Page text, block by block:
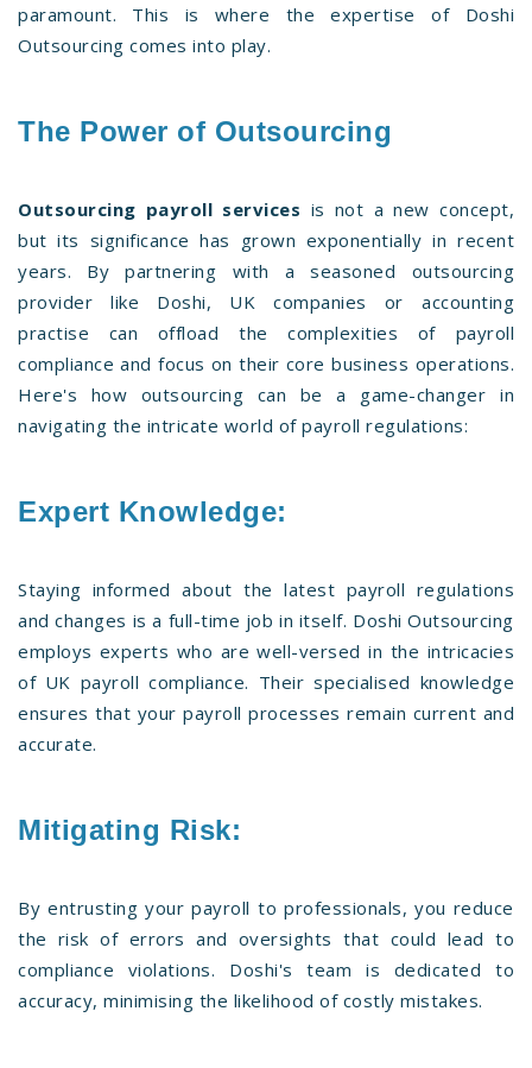
paramount. This is where the expertise of Doshi
Outsourcing comes into play.
The Power of Outsourcing
Outsourcing payroll services is not a new concept,
but its significance has grown exponentially in recent
years. By partnering with a seasoned outsourcing
provider like Doshi, UK companies or accounting
practise can offload the complexities of payroll
compliance and focus on their core business operations.
Here's how outsourcing can be a game-changer in
navigating the intricate world of payroll regulations:
Expert Knowledge:
Staying informed about the latest payroll regulations
and changes is a full-time job in itself. Doshi Outsourcing
employs experts who are well-versed in the intricacies
of UK payroll compliance. Their specialised knowledge
ensures that your payroll processes remain current and
accurate.
Mitigating Risk:
By entrusting your payroll to professionals, you reduce
the risk of errors and oversights that could lead to
compliance violations. Doshi's team is dedicated to
accuracy, minimising the likelihood of costly mistakes.